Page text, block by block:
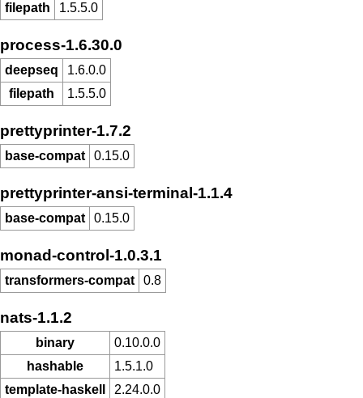
filepath 1.5.5.0
process-1.6.30.0
deepseq
1.6.0.0
filepath
1.5.5.0
prettyprinter-1.7.2
base-compat 0.15.0
prettyprinter-ansi-terminal-1.1.4
base-compat 0.15.0
monad-control-1.0.3.1
transformers-compat 0.8
nats-1.1.2
binary
0.10.0.0
hashable
1.5.1.0
template-haskell
2.24.0.0